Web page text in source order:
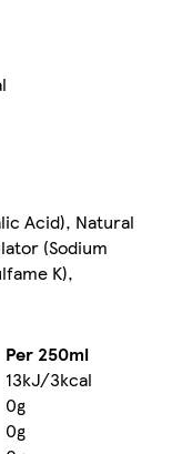
Acid), Natural
(Sodium
K),
Per 250ml
13kJ/3kcal
0g
0g